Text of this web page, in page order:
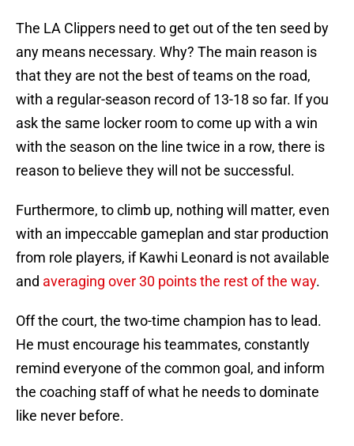
The LA Clippers need to get out of the ten seed by
any means necessary. Why? The main reason is
that they are not the best of teams on the road,
with a regular-season record of 13-18 so far. If you
ask the same locker room to come up with a win
with the season on the line twice in a row, there is
reason to believe they will not be successful.
Furthermore, to climb up, nothing will matter, even
with an impeccable gameplan and star production
from role players, if Kawhi Leonard is not available
and averaging over 30 points the rest of the way.
Off the court, the two-time champion has to lead.
He must encourage his teammates, constantly
remind everyone of the common goal, and inform
the coaching staff of what he needs to dominate
like never before.